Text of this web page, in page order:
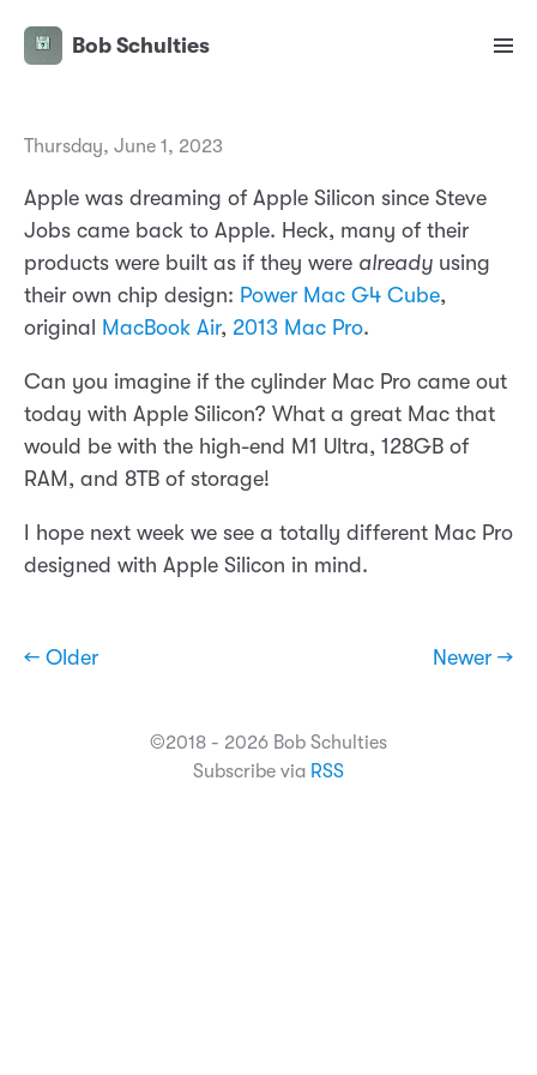
Bob Schulties
Thursday, June 1, 2023
Apple was dreaming of Apple Silicon since Steve
Jobs came back to Apple. Heck, many of their
products were built as if they were already using
their own chip design: Power Mac G4 Cube,
original
MacBook Air, 2013 Mac Pro.
Can you imagine if the cylinder Mac Pro came out
today with Apple Silicon? What a great Mac that
would be with the high-end M1 Ultra, 128GB of
RAM, and 8TB of storage!
I hope next week we see a totally different Mac Pro
designed with Apple Silicon in mind.
← Older Newer →
©2018 - 2026 Bob Schulties
Subscribe via RSS